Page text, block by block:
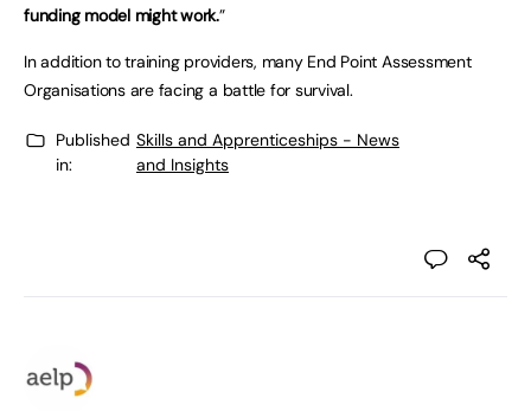
funding model might work.”
In addition to training providers, many End Point Assessment
Organisations are facing a battle for survival.
Published
in:
Skills and Apprenticeships - News
and Insights